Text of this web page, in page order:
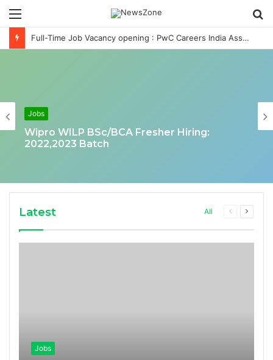
Menu
Full-Time Job Vacancy opening : PwC Careers India Associate Job
Jobs
Wipro WILP BSc/BCA Fresher Hiring:
2022,2023 Batch
Latest All
Previous
Next
Jobs